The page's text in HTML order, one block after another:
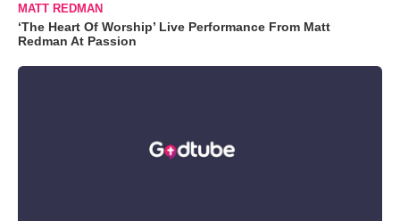
MATT REDMAN
‘The Heart Of Worship’ Live Performance From Matt
Redman At Passion